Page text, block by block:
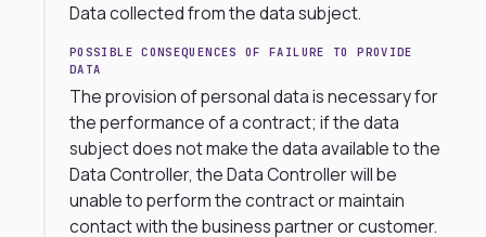
Data collected from the data subject.
POSSIBLE CONSEQUENCES OF FAILURE TO PROVIDE
DATA
The provision of personal data is necessary for
the performance of a contract; if the data
subject does not make the data available to the
Data Controller, the Data Controller will be
unable to perform the contract or maintain
contact with the business partner or customer.